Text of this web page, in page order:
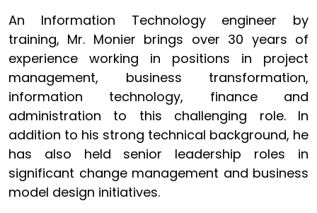
An Information Technology engineer by
training, Mr. Monier brings over 30 years of
experience working in positions in project
management, business transformation,
information technology, finance and
administration to this challenging role. In
addition to his strong technical background, he
has also held senior leadership roles in
significant change management and business
model design initiatives.